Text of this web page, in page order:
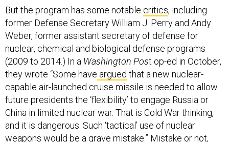
But the program has some notable critics, including
former Defense Secretary William J. Perry and Andy
Weber, former assistant secretary of defense for
nuclear, chemical and biological defense programs
(2009 to 2014.) In a Washington Post op-ed in October,
they wrote “Some have argued that a new nuclear-
capable air-launched cruise missile is needed to allow
future presidents the ‘flexibility’ to engage Russia or
China in limited nuclear war. That is Cold War thinking,
and it is dangerous. Such ‘tactical’ use of nuclear
weapons would be a grave mistake.” Mistake or not,